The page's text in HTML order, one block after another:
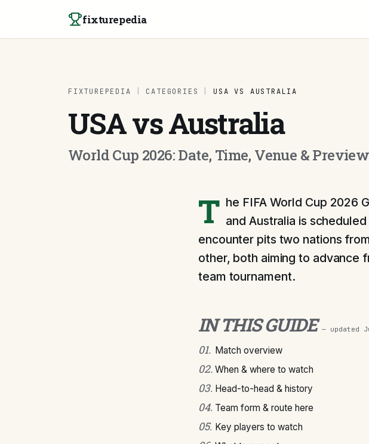
fixturepedia
FIXTUREPEDIA CATEGORIES USA VS AUSTRALIA
USA vs Australia
World Cup 2026: Date, Time, Venue & Preview
T he FIFA World Cup 2026
and Australia is
encounter pits two nations
other, both aiming to advance
team tournament.
IN THIS GUIDE — updated
01. Match overview
02. When & where to watch
03. Head-to-head & history
04. Team form & route here
05. Key players to watch